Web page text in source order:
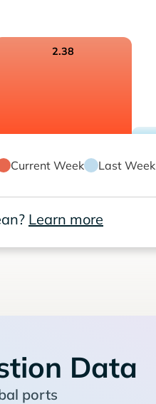
2.38
Current Week Last Week
Learn more
Data
ports